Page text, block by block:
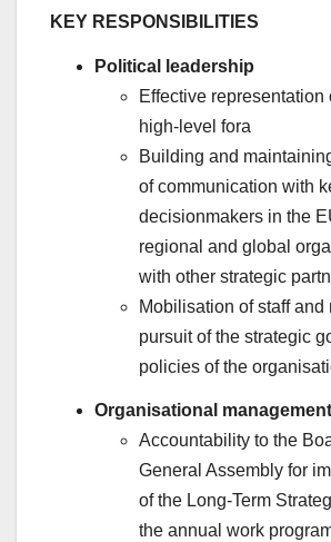
KEY RESPONSIBILITIES
Political leadership
Effective representation
high-level fora
Building and
of communication with
decisionmakers in the
regional and global
with other strategic
Mobilisation of staff and
pursuit of the strategic
policies of the
Organisational management
Accountability to the
General Assembly for
of the Long-Term
the annual work